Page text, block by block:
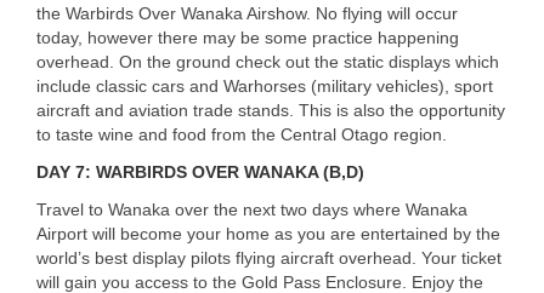
the Warbirds Over Wanaka Airshow. No flying will occur
today, however there may be some practice happening
overhead. On the ground check out the static displays which
include classic cars and Warhorses (military vehicles), sport
aircraft and aviation trade stands. This is also the opportunity
to taste wine and food from the Central Otago region.
DAY 7: WARBIRDS OVER WANAKA(B,D)
Travel to Wanaka over the next two days where Wanaka
Airport will become your home as you are entertained by the
world’s best display pilots flying aircraft overhead. Your ticket
will gain you access to the Gold Pass Enclosure. Enjoy the